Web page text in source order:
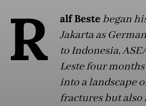
R alf Bestebegan
Jakarta as
to Indonesia,
Leste four
into a landscape
fractures but also